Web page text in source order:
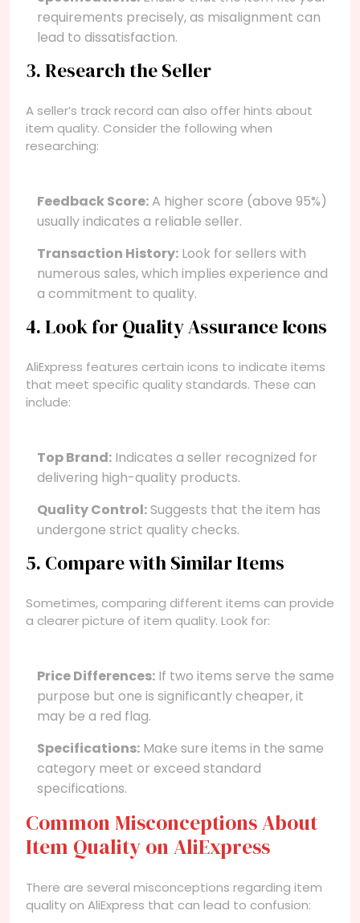
requirements precisely, as misalignment can
lead to dissatisfaction.
3. Research the Seller
A seller’s track record can also offer hints about
item quality. Consider the following when
researching:
Feedback Score:A higher score (above 95%)
usually indicates a reliable seller.
Transaction History: Look for sellers with
numerous sales, which implies experience and
a commitment to quality.
4. Look for Quality Assurance Icons
AliExpress features certain icons to indicate items
that meet specific quality standards. These can
include:
Top Brand: Indicates a seller recognized for
delivering high-quality products.
Quality Control:Suggests that the item has
undergone strict quality checks.
5. Compare with Similar Items
Sometimes, comparing different items can provide
a clearer picture of item quality. Look for:
Price Differences: If two items serve the same
purpose but one is significantly cheaper, it
may be a red flag.
Specifications: Make sure items in the same
category meet or exceed standard
specifications.
Common Misconceptions About
Item Quality on AliExpress
There are several misconceptions regarding item
quality on AliExpress that can lead to confusion: